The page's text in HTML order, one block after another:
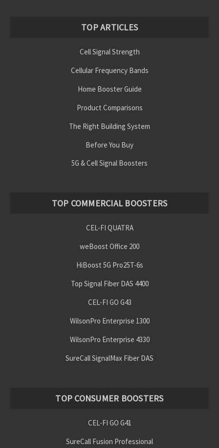
TOP ARTICLES
Cell Signal Strength
Cellular Frequency Bands
Home Booster Guide
Product Comparisons
The Right Building System
Before You Buy
5G & Cell Signal Boosters
TOP COMMERCIAL BOOSTERS
CEL-FI QUATRA
weBoost Office 200
HiBoost 5G Pro25T-6s
Top Signal Fiber DAS 4400
CEL-FI GO G43
WilsonPro Enterprise 1300
WilsonPro Enterprise 4330
SureCall SignalMax Fiber DAS
TOP CONSUMER BOOSTERS
CEL-FI GO G41
SureCall Fusion Professional